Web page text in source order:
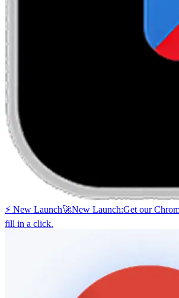
⚡ New Launch🚀New Launch:Get our
fill in a click.